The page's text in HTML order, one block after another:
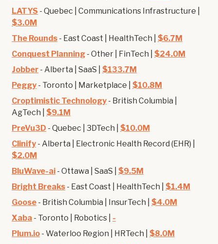
LATYS - Quebec | Communications Infrastructure |
$3.0M
The Rounds - East Coast | HealthTech | $6.7M
Conquest Planning - Other | FinTech | $24.0M
Jobber - Alberta | SaaS | $133.7M
Peggy - Toronto | Marketplace | $10.8M
Croptimistic Technology - British Columbia |
AgTech | $9.1M
PreVu3D - Quebec | 3DTech | $10.0M
Clinify - Alberta | Electronic Health Record (EHR) |
$2.0M
BluWave-ai - Ottawa | SaaS | $9.5M
Bright Breaks - East Coast | HealthTech | $1.4M
Goose - British Columbia | InsurTech | $4.0M
Xaba - Toronto | Robotics | -
Plum.io - Waterloo Region | HRTech | $8.0M